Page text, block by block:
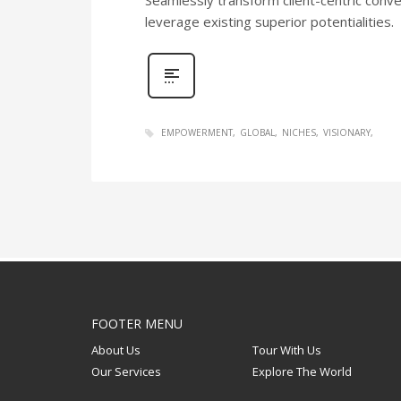
leverage existing superior potentialities.
EMPOWERMENT GLOBAL NICHES VISIONARY
FOOTER MENU
About Us
Tour With Us
Our Services
Explore The World